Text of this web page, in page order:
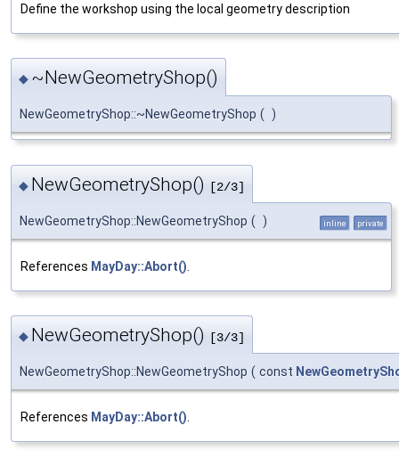
Define the workshop using the local geometry description
◆ ~NewGeometryShop()
NewGeometryShop::~NewGeometryShop ( )
◆ NewGeometryShop() [2/3]
NewGeometryShop::NewGeometryShop ( ) inline private
References MayDay::Abort()
◆ NewGeometryShop() [3/3]
NewGeometryShop::NewGeometryShop ( const
References MayDay::Abort()